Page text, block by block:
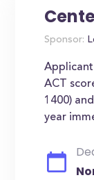
Sponsor:
ACT
1400)
year